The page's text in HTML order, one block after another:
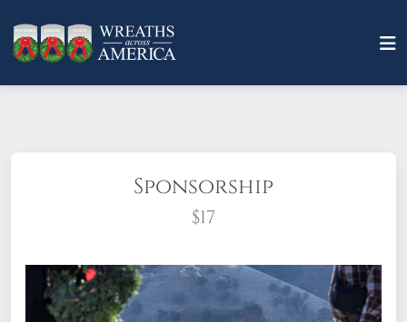
Sponsorship
$17
What does it mean to sponsor a wreath?